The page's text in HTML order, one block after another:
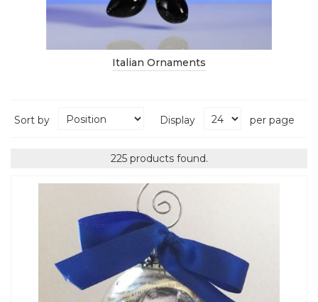
Italian Ornaments
Sort by Display per page
225 products found.